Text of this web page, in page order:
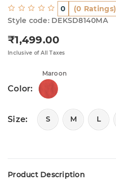
0
(0 Ratings)
Style code: DEKSD8140MA
Regular price
₹1,499.00
Inclusive of All Taxes
Maroon
Color:
Size: S M L
Product Description